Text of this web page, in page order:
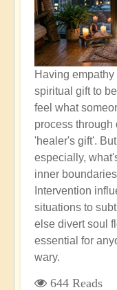
Having
spiritual gift to
feel what
process through
'healer's gift'.
especially,
inner
Intervention
situations to
else divert soul
essential for
wary.
644 Reads